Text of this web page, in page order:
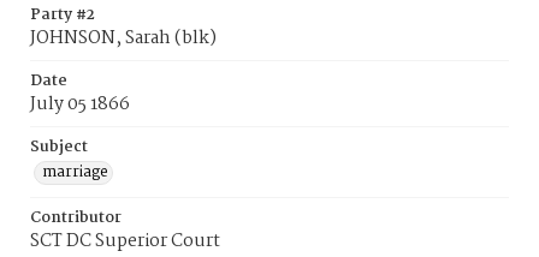
Party #2
JOHNSON, Sarah (blk)
Date
July 05 1866
Subject
marriage
Contributor
SCT DC Superior Court